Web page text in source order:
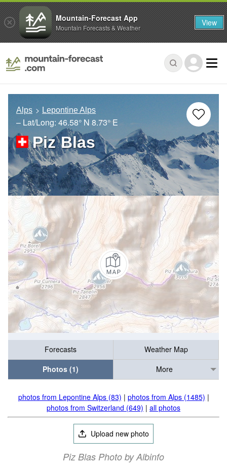
Alps Lepontine Alps
– Lat/Long: 46.58° N 8.73° E
Piz Blas
Forecasts
Weather Map
Photos (1)
More
photos from Lepontine Alps (83) | photos from Alps (1485) |
photos from Switzerland (649) | all photos
Upload new photo
Piz Blas Photo by Albinfo
Mountain-Forecast App
Mountain Forecasts & Weather View